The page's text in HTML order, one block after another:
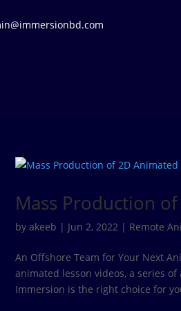
Mass Production
byakeeb | Jun 2, 2022 | Remote
An Offshore Team for Your Next
animated lesson videos, a series
Immersion is the right choice for